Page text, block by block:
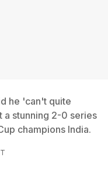
he 'can't quite
a stunning 2-0 series
champions India.